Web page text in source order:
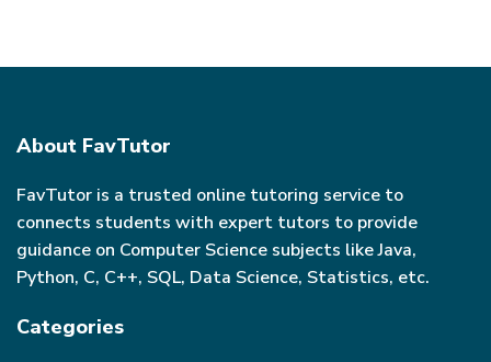
About FavTutor
FavTutor is a trusted online tutoring service to
connects students with expert tutors to provide
guidance on Computer Science subjects like Java,
Python, C, C++, SQL, Data Science, Statistics, etc.
Categories